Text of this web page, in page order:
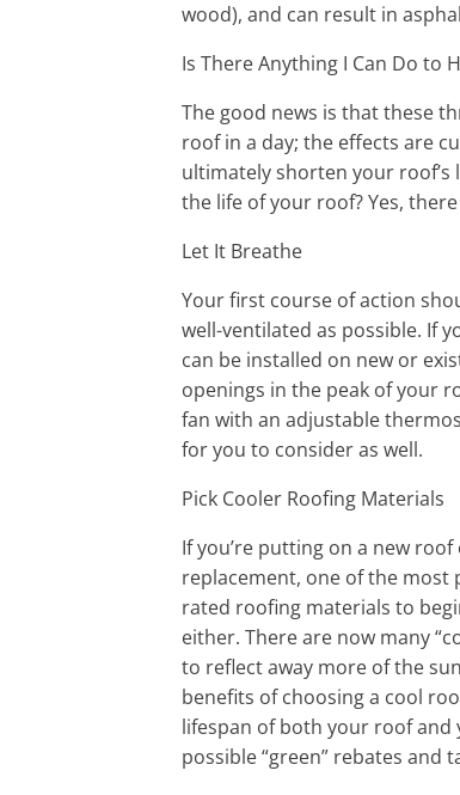
wood), and can result in
Is There Anything I Can Do to
The good news is that these
roof in a day; the effects are
ultimately shorten your
the life of your roof? Yes, there
Let It Breathe
Your first course of action
well-ventilated as possible. If
can be installed on new or
openings in the peak of your
fan with an adjustable
for you to consider as well.
Pick Cooler Roofing Materials
If you’re putting on a new
replacement, one of the most
rated roofing materials to
either. There are now many
to reflect away more of the
benefits of choosing a cool
lifespan of both your roof
possible “green” rebates and